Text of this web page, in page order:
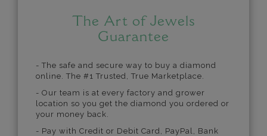
The Art of Jewels
Guarantee
- The safe and secure way to buy a diamond
online. The #1 Trusted, True Marketplace.
- Our team is at every factory and grower
location so you get the diamond you ordered or
your money back.
- Pay with Credit or Debit Card, PayPal, Bank